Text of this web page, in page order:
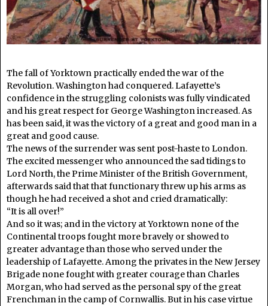
The fall of Yorktown practically ended the war of the
Revolution. Washington had conquered. Lafayette’s
confidence in the struggling colonists was fully vindicated
and his great respect for George Washington increased. As
has been said, it was the victory of a great and good man in a
great and good cause.
The news of the surrender was sent post-haste to London.
The excited messenger who announced the sad tidings to
Lord North, the Prime Minister of the British Government,
afterwards said that that functionary threw up his arms as
though he had received a shot and cried dramatically:
“It is all over!”
And so it was; and in the victory at Yorktown none of the
Continental troops fought more bravely or showed to
greater advantage than those who served under the
leadership of Lafayette. Among the privates in the New Jersey
Brigade none fought with greater courage than Charles
Morgan, who had served as the personal spy of the great
Frenchman in the camp of Cornwallis. But in his case virtue